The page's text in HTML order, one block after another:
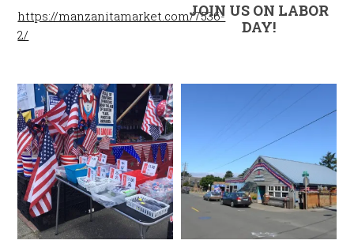
https://manzanitamarket.com/7536-
2/
JOIN US ON LABOR
DAY!